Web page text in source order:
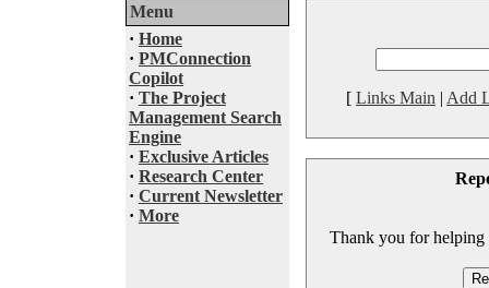
Menu
· Home
· PMConnection
Copilot
· The Project
Management Search
Engine
· Exclusive Articles
· Research Center
· Current Newsletter
· More
[ Links Main | Add
Thank you for helping